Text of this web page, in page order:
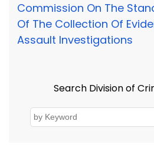
Commission On The
Of The Collection Of
Assault Investigations
Search Division of